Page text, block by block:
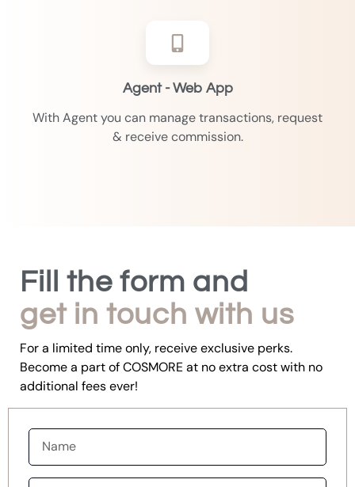
Agent - Web App
With Agent you can manage transactions, request
& receive commission.
Fill the form and
get in touch with us
For a limited time only, receive exclusive perks.
Become a part of COSMORE at no extra cost with no
additional fees ever!